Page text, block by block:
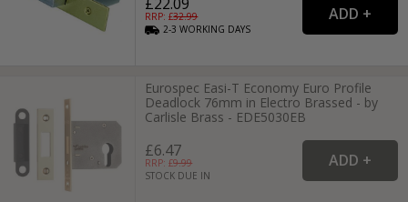
RRP: £32.99
2-3WORKING DAYS
Eurospec Easi-T Economy Euro Profile
Deadlock 76mm in Electro Brassed - by
Carlisle Brass - EDE5030EB
£6.47
RRP: £9.99
STOCK DUE IN